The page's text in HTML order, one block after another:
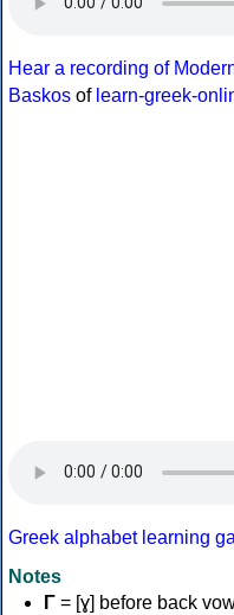
Hear a recording of
Baskos of learn-greek-
Greek alphabet learning
Notes
Γ = [ɣ] before back